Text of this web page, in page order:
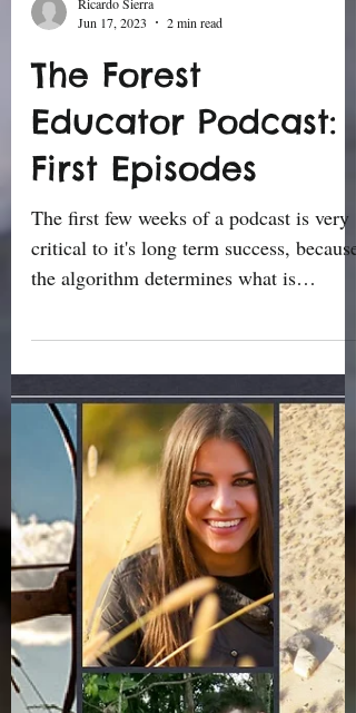
Ricardo Sierra
Jun 17, 2023
2 min read
The Forest
Educator Podcast:
First Episodes
The first few weeks of a podcast is very
the algorithm determines what is
valuable and...